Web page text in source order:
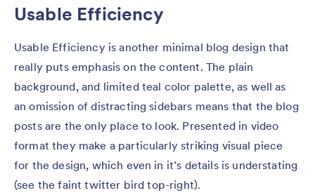
Usable Efficiency
Usable Efficiency is another minimal blog design that
really puts emphasis on the content. The plain
background, and limited teal color palette, as well as
an omission of distracting sidebars means that the blog
posts are the only place to look. Presented in video
format they make a particularly striking visual piece
for the design, which even in it’s details is understating
(see the faint twitter bird top-right).